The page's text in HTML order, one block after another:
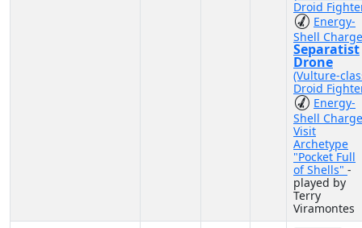
Droid
Energy-
Shell
Separatist
Drone
(Vulture-
Droid
Energy-
Shell
Visit
Archetype
"Pocket Full
of Shells" -
played by
Terry
Viramontes